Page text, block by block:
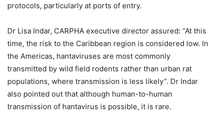
protocols, particularly at ports of entry.
Dr Lisa Indar, CARPHA executive director assured: “At this
time, the risk to the Caribbean region is considered low. In
the Americas, hantaviruses are most commonly
transmitted by wild field rodents rather than urban rat
populations, where transmission is less likely”. Dr Indar
also pointed out that although human-to-human
transmission of hantavirus is possible, it is rare.